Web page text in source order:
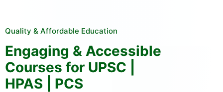
Quality & Affordable Education
Engaging & Accessible
Courses for UPSC |
HPAS | PCS